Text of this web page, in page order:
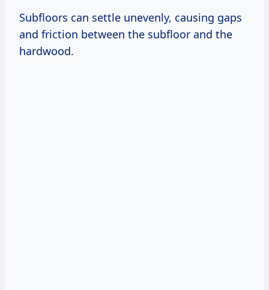
Subfloors can settle unevenly, causing gaps
and friction between the subfloor and the
hardwood.